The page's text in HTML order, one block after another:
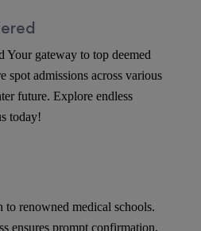
Your gateway to top deemed
spot admissions across various
future. Explore endless
today!
to renowned medical schools.
ensures prompt confirmation,